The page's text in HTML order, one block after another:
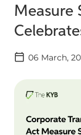
Measure
06 March,